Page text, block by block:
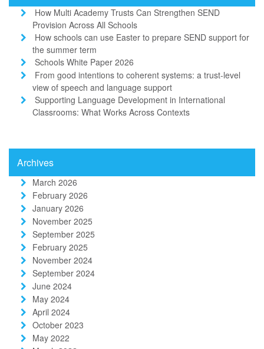
How Multi Academy Trusts Can Strengthen SEND
Provision Across All Schools
How schools can use Easter to prepare SEND support for
the summer term
Schools White Paper 2026
From good intentions to coherent systems: a trust-level
view of speech and language support
Supporting Language Development in International
Classrooms: What Works Across Contexts
Archives
March 2026
February 2026
January 2026
November 2025
September 2025
February 2025
November 2024
September 2024
June 2024
May 2024
April 2024
October 2023
May 2022